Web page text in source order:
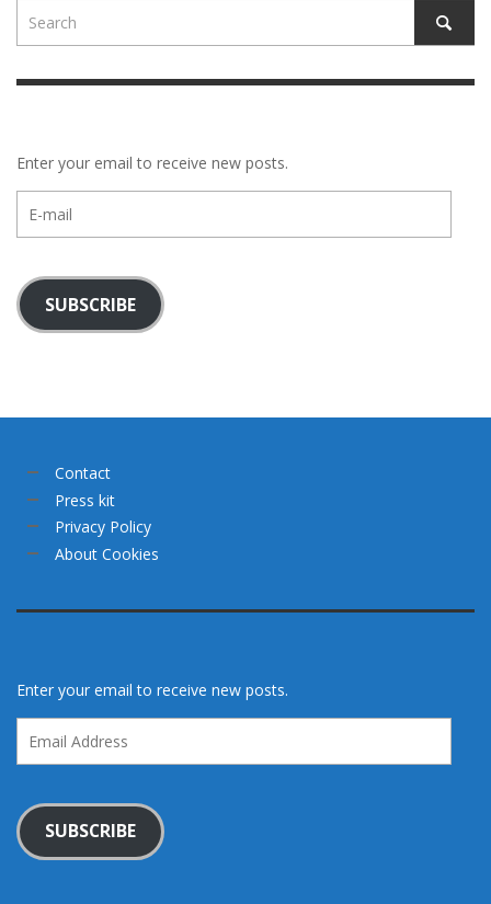
Enter your email to receive new posts.
mail
SUBSCRIBE
Contact
Press kit
Privacy Policy
About Cookies
Enter your email to receive new posts.
Address
SUBSCRIBE